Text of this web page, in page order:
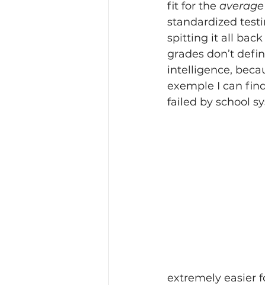
fit for the average
standardized
spitting it all
grades don’t
intelligence,
exemple I can
failed by school
extremely easier